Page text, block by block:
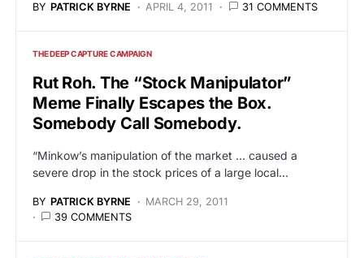
BY PATRICK BYRNE APRIL 4, 2011 31 COMMENTS
THE DEEP CAPTURE CAMPAIGN
Rut Roh. The “Stock Manipulator”
Meme Finally Escapes the Box.
Somebody Call Somebody.
“Minkow’s manipulation of the market … caused a
severe drop in the stock prices of a large local…
BY PATRICK BYRNE
MARCH 29, 2011
39 COMMENTS